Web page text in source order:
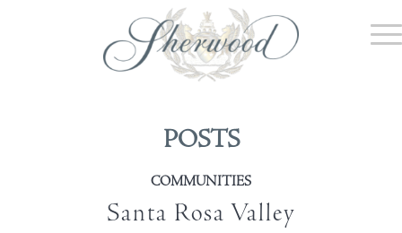
POSTS
COMMUNITIES
Santa Rosa Valley